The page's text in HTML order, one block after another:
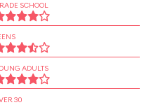
SCHOOL
ADULTS
30